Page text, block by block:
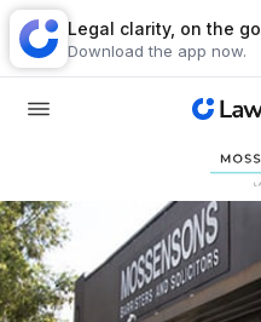
Legal clarity, on the go
Download the app now.